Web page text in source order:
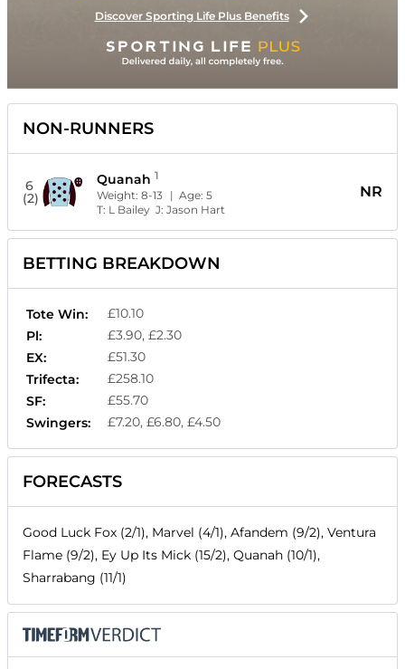
Discover Sporting Life Plus Benefits
NON-RUNNERS
6
(2)
Quanah 1
Weight:8-13 | Age:5
T: L Bailey J:Jason Hart
NR
BETTING BREAKDOWN
Tote Win:
£10.10
Pl:
£3.90, £2.30
EX:
£51.30
Trifecta:
£258.10
SF:
£55.70
Swingers:
£7.20, £6.80, £4.50
FORECASTS
Good Luck Fox (2/1), Marvel (4/1), Afandem (9/2), Ventura
Flame (9/2), Ey Up Its Mick (15/2), Quanah (10/1),
Sharrabang (11/1)